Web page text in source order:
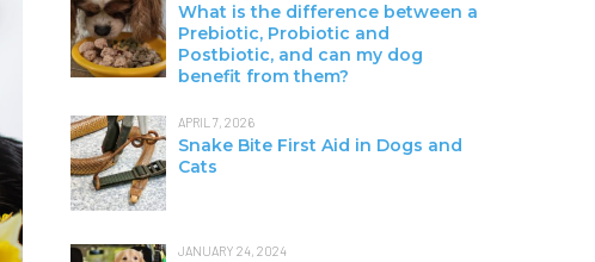
What is the difference between a
Prebiotic, Probiotic and
Postbiotic, and can my dog
benefit from them?
APRIL 7, 2026
Snake Bite First Aid in Dogs and
Cats
JANUARY 24, 2024